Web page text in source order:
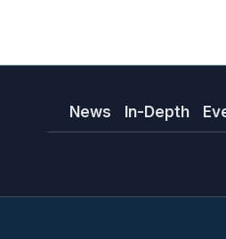
News In-Depth